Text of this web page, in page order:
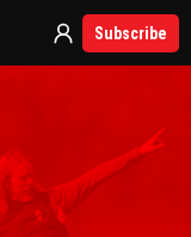
Subscribe